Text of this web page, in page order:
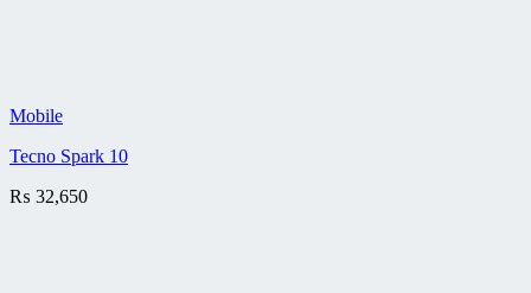
Mobile
Tecno Spark 10
₨ 32,650